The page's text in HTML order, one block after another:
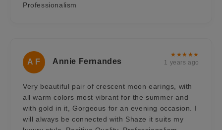
Professionalism
A F Annie Fernandes
★★★★★
1 years ago
Very beautiful pair of crescent moon earings, with
all warm colors most vibrant for the summer and
with gold in it, Gorgeous for an evening occasion. I
will always be connected with Shaze it suits my